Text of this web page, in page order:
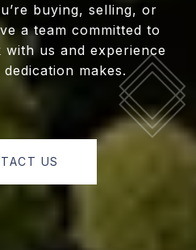
buying, selling, or
a team committed to
us and experience
makes.
US